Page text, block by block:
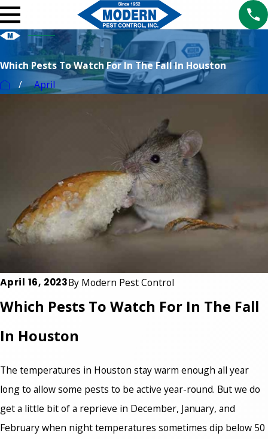
Which Pests To Watch For In The Fall In Houston
April
April 16, 2023By Modern Pest Control
Which Pests To Watch For In The Fall
In Houston
The temperatures in Houston stay warm enough all year
long to allow some pests to be active year-round. But we do
get a little bit of a reprieve in December, January, and
February when night temperatures sometimes dip below 50